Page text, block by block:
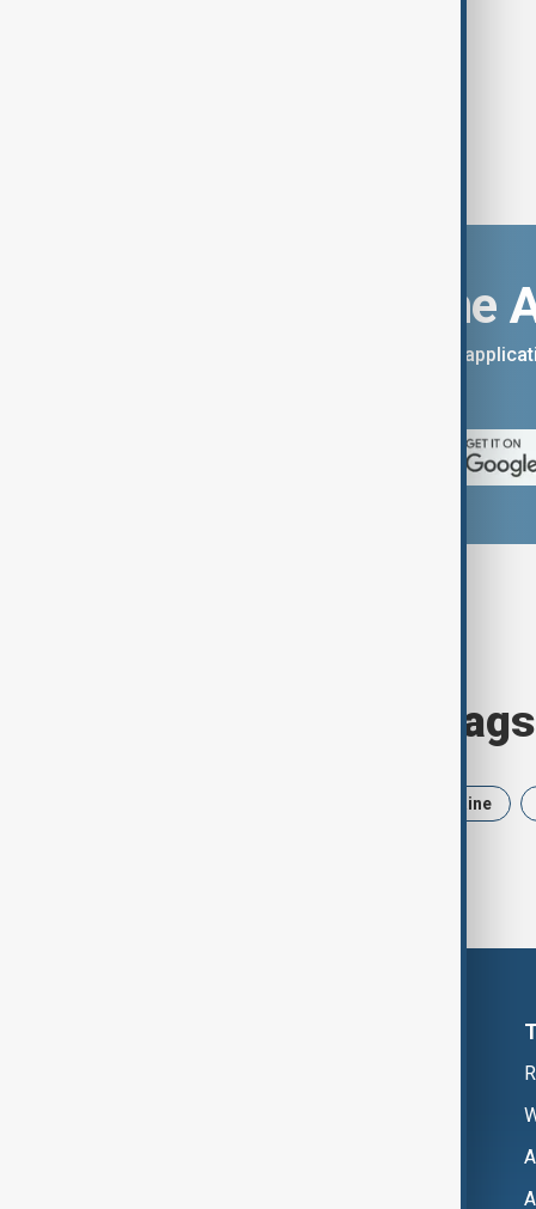
Download the
You can download the AnewZ
Browse today's tags
Ukraine